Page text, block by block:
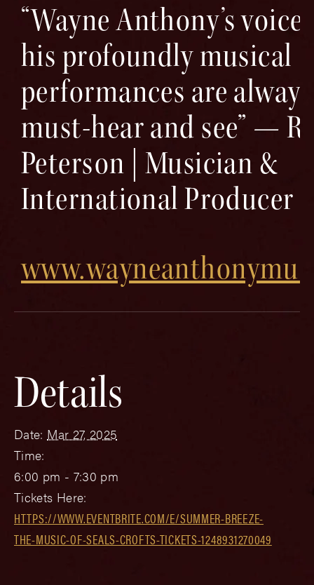
“Wayne Anthony’s
his profoundly musical
performances are
must-hear and see” —
Peterson | Musician &
International Producer
Details
Date: Mar 27, 2025
Time:
6:00 pm - 7:30 pm
Tickets Here:
HTTPS://WWW.EVENTBRITE.COM/E/SUMMER-BREEZE-
THE-MUSIC-OF-SEALS-CROFTS-TICKETS-1248931270049